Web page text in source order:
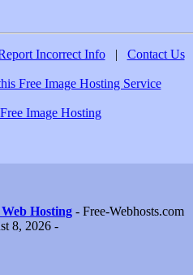
Incorrect Info | Contact Us
Free Image Hosting Service
Free Image Hosting
Hosting - Free-Webhosts.com
8, 2026 -